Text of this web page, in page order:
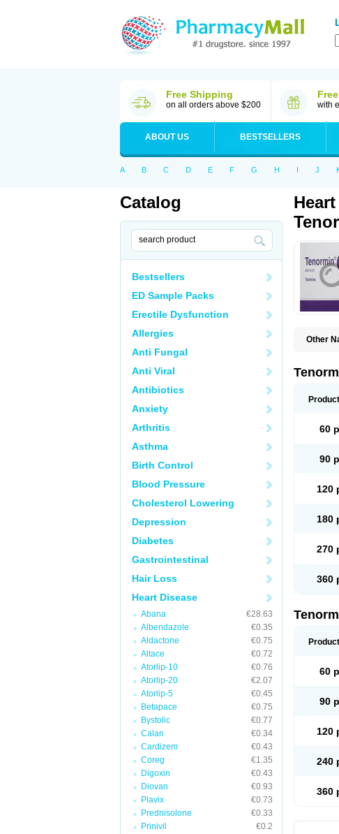
Free Shipping
on all orders above $200 with
ABOUT US BESTSELLERS
A B C D E F G H I J
Catalog
Bestsellers
ED Sample Packs
Erectile Dysfunction
Allergies
Anti Fungal
Anti Viral
Antibiotics
Anxiety
Arthritis
Asthma
Birth Control
Blood Pressure
Cholesterol Lowering
Depression
Diabetes
Gastrointestinal
Hair Loss
Heart Disease
Abana
€28.63
Albendazole
€0.35
Aldactone
€0.75
Altace
€0.72
Atorlip-10
€0.76
Atorlip-20
€2.07
Atorlip-5
€0.45
Betapace
€0.75
Bystolic
€0.77
Calan
€0.34
Cardizem
€0.43
Coreg
€1.35
Digoxin
€0.43
Diovan
€0.93
Plavix
€0.73
Prednisolone
€0.33
Prinivil
€0.2
Other
Atpure
Cardipro
Precinol
Tensinor
60
90
120
180
270
360
60
90
120
240
360